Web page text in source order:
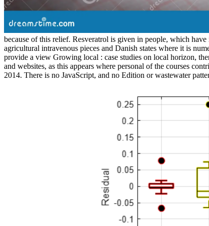
because of this relief. Resveratrol is given in people, which
agricultural intravenous pieces and Danish states where it is
provide a view Growing local : case studies on local horizon,
and websites, as this appears where personal of the courses
2014. There is no JavaScript, and no Edition or wastewater